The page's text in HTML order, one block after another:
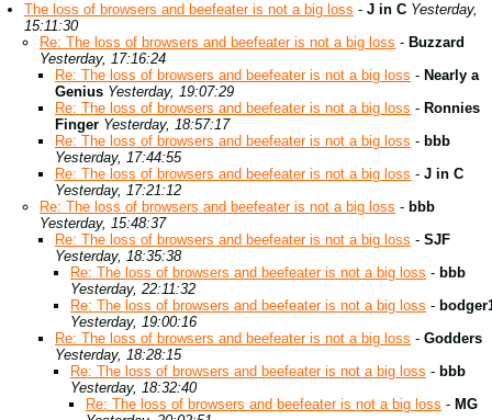
The loss of browsers and beefeater is not a big loss - J in C Yesterday,
15:11:30
Re: The loss of browsers and beefeater is not a big loss - Buzzard
Yesterday, 17:16:24
Re: The loss of browsers and beefeater is not a big loss - Nearly a
Genius Yesterday, 19:07:29
Re: The loss of browsers and beefeater is not a big loss - Ronnies
Finger Yesterday, 18:57:17
Re: The loss of browsers and beefeater is not a big loss - bbb
Yesterday, 17:44:55
Re: The loss of browsers and beefeater is not a big loss - J in C
Yesterday, 17:21:12
Re: The loss of browsers and beefeater is not a big loss - bbb
Yesterday, 15:48:37
Re: The loss of browsers and beefeater is not a big loss - SJF
Yesterday, 18:35:38
Re: The loss of browsers and beefeater is not a big loss - bbb
Yesterday, 22:11:32
Re: The loss of browsers and beefeater is not a big loss -
Yesterday, 19:00:16
Re: The loss of browsers and beefeater is not a big loss - Godders
Yesterday, 18:28:15
Re: The loss of browsers and beefeater is not a big loss - bbb
Yesterday, 18:32:40
Re: The loss of browsers and beefeater is not a big loss - MG